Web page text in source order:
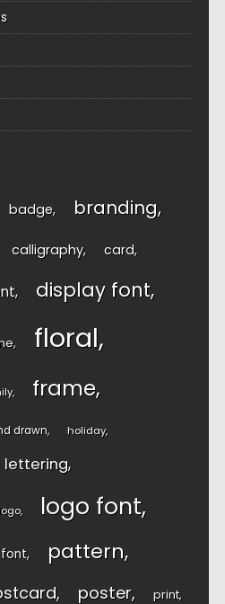
badge branding
calligraphy card
display font
floral
frame
drawn holiday
lettering
logo logo font
pattern
poster print